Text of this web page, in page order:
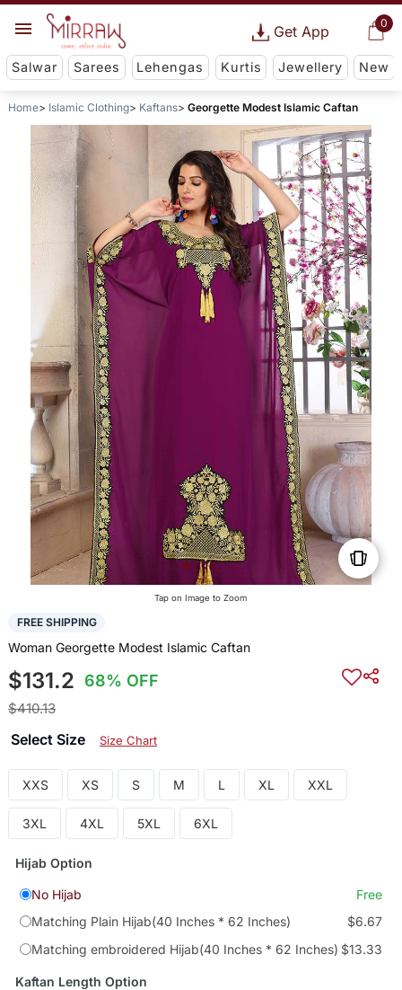
0
Get App
Salwar Sarees Lehengas Kurtis Jewellery New
Home Islamic Clothing Kaftans Georgette Modest Islamic Caftan
Tap on Image to Zoom
FREE SHIPPING
Woman Georgette Modest Islamic Caftan
$131.2 68% OFF
$410.13
Select Size Size Chart
XXS XS S M L XL XXL
3XL 4XL 5XL 6XL
Hijab Option
No Hijab
Free
Matching Plain Hijab(40 Inches * 62 Inches)
$6.67
Matching embroidered Hijab(40 Inches * 62 Inches) $13.33
Kaftan Length Option